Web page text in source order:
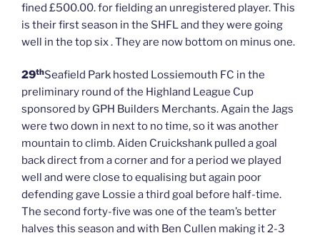
fined £500.00. for fielding an unregistered player. This
is their first season in the SHFL and they were going
well in the top six . They are now bottom on minus one.
29thSeafield Park hosted Lossiemouth FC in the
preliminary round of the Highland League Cup
sponsored by GPH Builders Merchants. Again the Jags
were two down in next to no time, so it was another
mountain to climb. Aiden Cruickshank pulled a goal
back direct from a corner and for a period we played
well and were close to equalising but again poor
defending gave Lossie a third goal before half-time.
The second forty-five was one of the team’s better
halves this season and with Ben Cullen making it 2-3